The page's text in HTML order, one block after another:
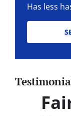
Has less